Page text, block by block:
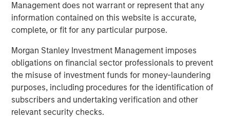
Management does not warrant or represent that any
information contained on this website is accurate,
complete, or fit for any particular purpose.
Morgan Stanley Investment Management imposes
obligations on financial sector professionals to prevent
the misuse of investment funds for money-laundering
purposes, including procedures for the identification of
subscribers and undertaking verification and other
relevant security checks.
The views and opinions are those of the speakers as of May
27th, 2025 and are subject to change at any time due to market
or economic conditions and may not necessarily come to pass.
investment personnel at Morgan Stanley Investment
Management (MSIM) and its subsidiaries and affiliates
(collectively the Firm”), and may not be reflected in all the
strategies and products that the Firm offers.
This material is a general communication, which is not impartial,
is for informational and educational purposes only, not a
recommendation to purchase or sell specific securities, or to
adopt any particular investment strategy.